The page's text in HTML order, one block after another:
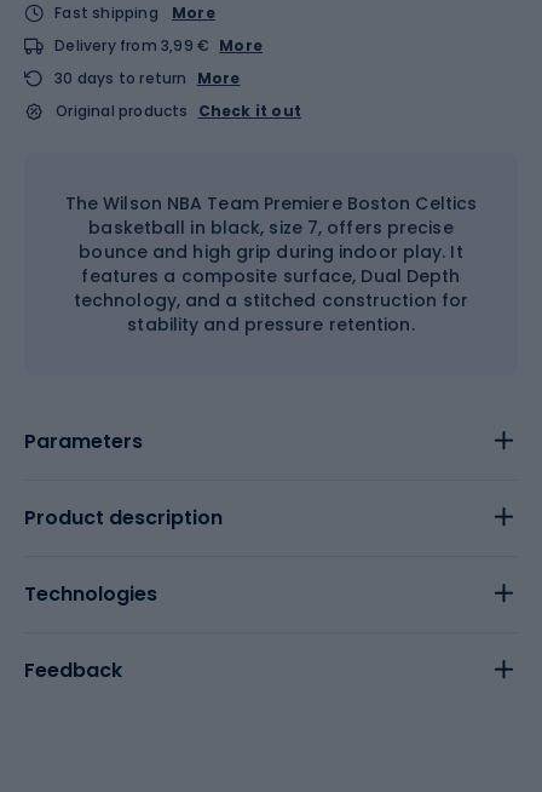
Fast shipping
More
Delivery from 3,99 € More
30 days to return
More
Original products
Check it out
The Wilson NBA Team Premiere Boston Celtics
basketball in black, size 7, offers precise
bounce and high grip during indoor play. It
features a composite surface, Dual Depth
technology, and a stitched construction for
stability and pressure retention.
Parameters
Product description
Technologies
Feedback